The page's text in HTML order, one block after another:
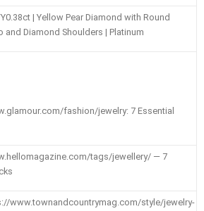
| Yellow Pear Diamond with Round
and Diamond Shoulders | Platinum
fashion/jewelry: 7 Essential
tags/jewellery/ — 7
www.townandcountrymag.com/style/jewelry-